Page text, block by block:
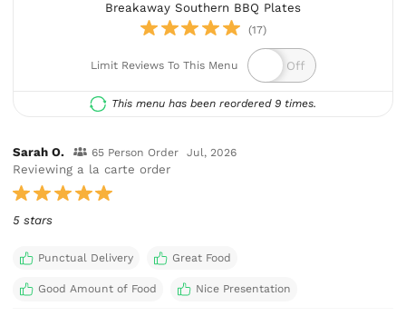
Breakaway Southern BBQ Plates
(17)
Limit Reviews To This Menu
This menu has been reordered 9 times.
Sarah O. 65 Person Order Jul, 2026
Reviewing a la carte order
5 stars
Punctual Delivery Great Food
Good Amount of Food Nice Presentation